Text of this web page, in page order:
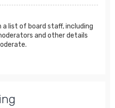
a list of board staff, including
and other details